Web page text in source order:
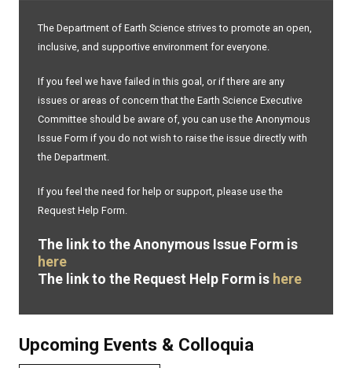
The Department of Earth Science strives to promote an open,
inclusive, and supportive environment for everyone.
If you feel we have failed in this goal, or if there are any
issues or areas of concern that the Earth Science Executive
Committee should be aware of, you can use the Anonymous
Issue Form if you do not wish to raise the issue directly with
the Department.
If you feel the need for help or support, please use the
Request Help Form.
The link to the Anonymous Issue Form is
here
The link to the Request Help Form is here
Upcoming Events & Colloquia